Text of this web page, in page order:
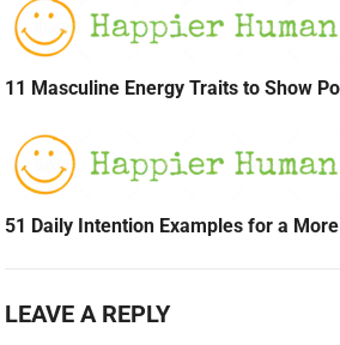
11 Masculine Energy Traits to Show
51 Daily Intention Examples for a
LEAVE A REPLY